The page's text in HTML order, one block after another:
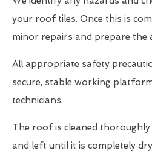
your roof tiles. Once this is
minor repairs and prepare the
All appropriate safety
secure, stable working
technicians.
The roof is cleaned
and left until it is completely